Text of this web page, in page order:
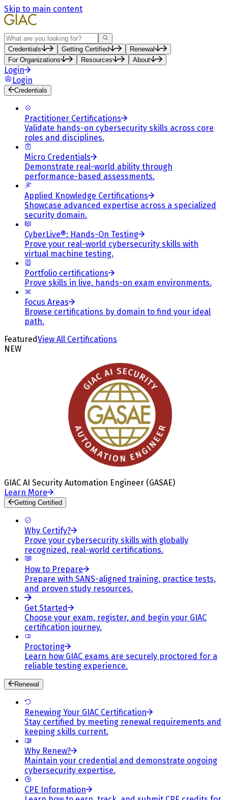
Skip to main content
Search
Credentials Getting Certified
Renewal
For Organizations
Resources About
Login
Login
Credentials
Practitioner Certifications
Validate hands-on cybersecurity skills across core
roles and disciplines.
Micro Credentials
Demonstrate real-world ability through
performance-based assessments.
Applied Knowledge Certifications
Showcase advanced expertise across a specialized
security domain.
CyberLive®: Hands-On Testing
Prove your real-world cybersecurity skills with
virtual machine testing.
Portfolio certifications
Prove skills in live, hands-on exam environments.
Focus Areas
Browse certifications by domain to find your ideal
path.
FeaturedView All Certifications
NEW
GIAC AI Security Automation Engineer (GASAE)
Learn More
Getting Certified
Why Certify?
Prove your cybersecurity skills with globally
recognized, real-world certifications.
How to Prepare
Prepare with SANS-aligned training, practice tests,
and proven study resources.
Get Started
Choose your exam, register, and begin your GIAC
certification journey.
Proctoring
Learn how GIAC exams are securely proctored for a
reliable testing experience.
Renewal
Renewing Your GIAC Certification
Stay certified by meeting renewal requirements and
keeping skills current.
Why Renew?
Maintain your credential and demonstrate ongoing
cybersecurity expertise.
CPE Information